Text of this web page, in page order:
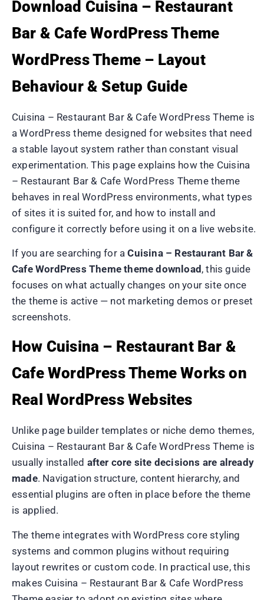
Download Cuisina – Restaurant
Bar & Cafe WordPress Theme
WordPress Theme – Layout
Behaviour & Setup Guide
Cuisina – Restaurant Bar & Cafe WordPress Theme is
a WordPress theme designed for websites that need
a stable layout system rather than constant visual
experimentation. This page explains how the Cuisina
– Restaurant Bar & Cafe WordPress Theme theme
behaves in real WordPress environments, what types
of sites it is suited for, and how to install and
configure it correctly before using it on a live website.
If you are searching for aCuisina – Restaurant Bar &
Cafe WordPress Theme theme download, this guide
focuses on what actually changes on your site once
the theme is active — not marketing demos or preset
screenshots.
How Cuisina – Restaurant Bar &
Cafe WordPress Theme Works on
Real WordPress Websites
Unlike page builder templates or niche demo themes,
Cuisina – Restaurant Bar & Cafe WordPress Theme is
usually installed after core site decisions are already
made. Navigation structure, content hierarchy, and
essential plugins are often in place before the theme
is applied.
The theme integrates with WordPress core styling
systems and common plugins without requiring
layout rewrites or custom code. In practical use, this
makes Cuisina – Restaurant Bar & Cafe WordPress